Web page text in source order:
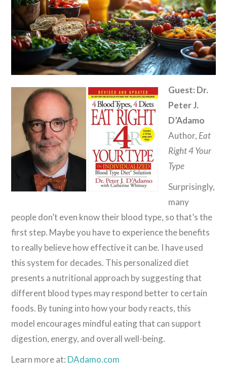
Guest: Dr.
Peter J.
D’Adamo
Author, Eat
Right 4 Your
Type
Surprisingly,
many
people don’t even know their blood type, so that’s the
first step. Maybe you have to experience the benefits
to really believe how effective it can be. I have used
this system for decades. This personalized diet
presents a nutritional approach by suggesting that
different blood types may respond better to certain
foods. By tuning into how your body reacts, this
model encourages mindful eating that can support
digestion, energy, and overall well-being.
Learn more at: DAdamo.com